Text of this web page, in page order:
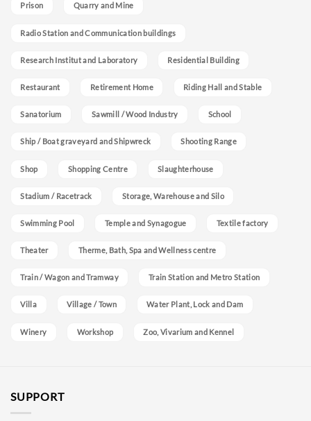
Prison Quarry and Mine
Radio Station and Communication buildings
Research Institut and Laboratory Residential Building
Restaurant Retirement Home Riding Hall and Stable
Sanatorium Sawmill / Wood Industry School
Ship / Boat graveyard and Shipwreck Shooting Range
Shop Shopping Centre Slaughterhouse
Stadium / Racetrack Storage, Warehouse and Silo
Swimming Pool Temple and Synagogue Textile factory
Theater Therme, Bath, Spa and Wellness centre
Train / Wagon and Tramway Train Station and Metro Station
Villa Village / Town Water Plant, Lock and Dam
Winery Workshop Zoo, Vivarium and Kennel
SUPPORT